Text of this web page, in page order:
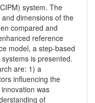
system. The
dimensions of the
compared and
reference
model, a step-based
is presented.
are: 1) a
influencing the
was
of